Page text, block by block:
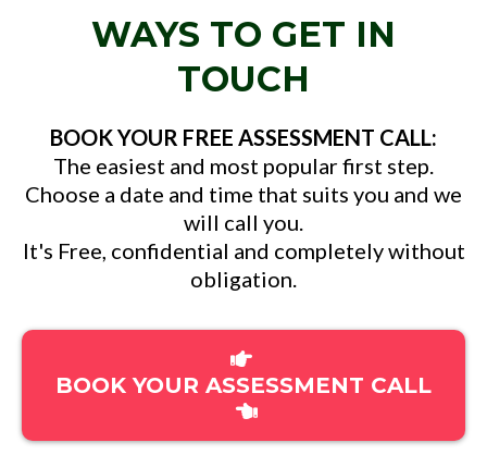
WAYS TO GET IN
TOUCH
BOOK YOUR FREE ASSESSMENT CALL:
The easiest and most popular first step.
Choose a date and time that suits you and we
will call you.
It's Free, confidential and completely without
obligation.
BOOK YOUR ASSESSMENT CALL